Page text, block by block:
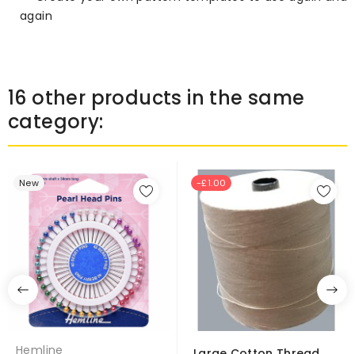
again
16 other products in the same
category:
New
Hemline
-£1.00